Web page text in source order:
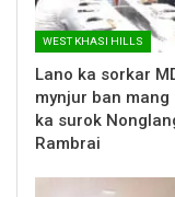
WEST KHASI HILLS
Lano ka sorkar
mynjur ban mang
ka surok
Rambrai